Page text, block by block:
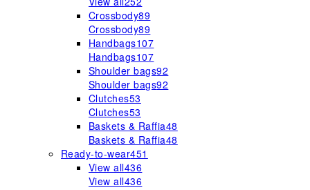
Crossbody89
Crossbody89
Handbags107
Handbags107
Shoulder bags92
Shoulder bags92
Clutches53
Clutches53
Baskets & Raffia48
Baskets & Raffia48
Ready-to-wear451
View all436
View all436